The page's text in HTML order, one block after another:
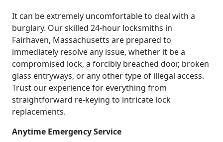
It can be extremely uncomfortable to deal with a
burglary. Our skilled 24-hour locksmiths in
Fairhaven, Massachusetts are prepared to
immediately resolve any issue, whether it be a
compromised lock, a forcibly breached door, broken
glass entryways, or any other type of illegal access.
Trust our experience for everything from
straightforward re-keying to intricate lock
replacements.
Anytime Emergency Service